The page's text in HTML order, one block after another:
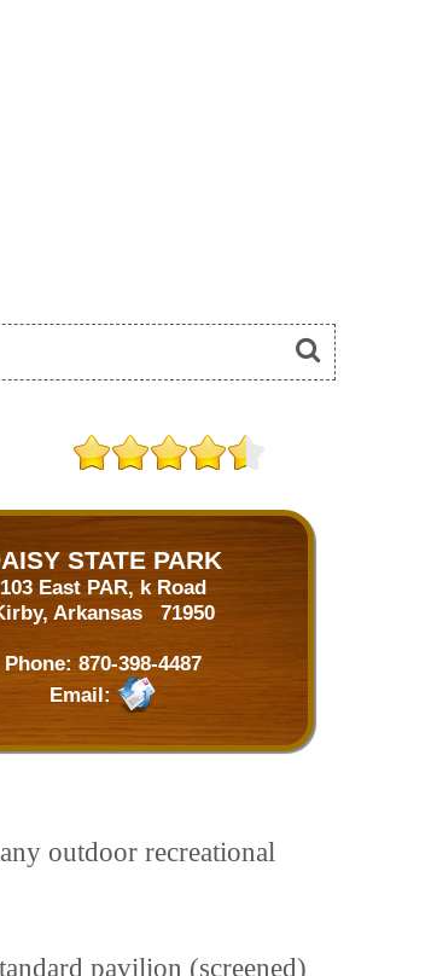
STATE PARK
103 East PAR, k Road
Arkansas 71950
Phone: 870-398-4487
Email:
outdoor recreational
pavilion (screened)